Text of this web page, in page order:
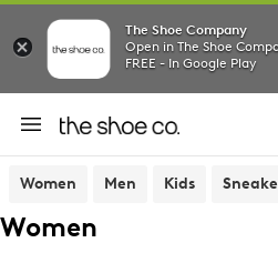
The Shoe Company
Open in The Shoe
FREE - In Google Play
Women Men Kids
Women